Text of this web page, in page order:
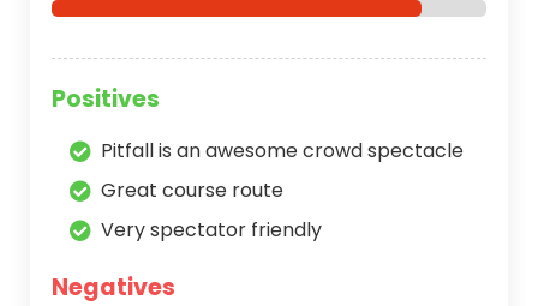
Positives
Pitfall is an awesome crowd spectacle
Great course route
Very spectator friendly
Negatives